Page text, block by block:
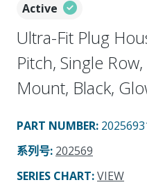
Active
Ultra-Fit Plug
Pitch, Single
Mount, Black,
PART NUMBER:
系列号: 202569
SERIES CHART:VIEW